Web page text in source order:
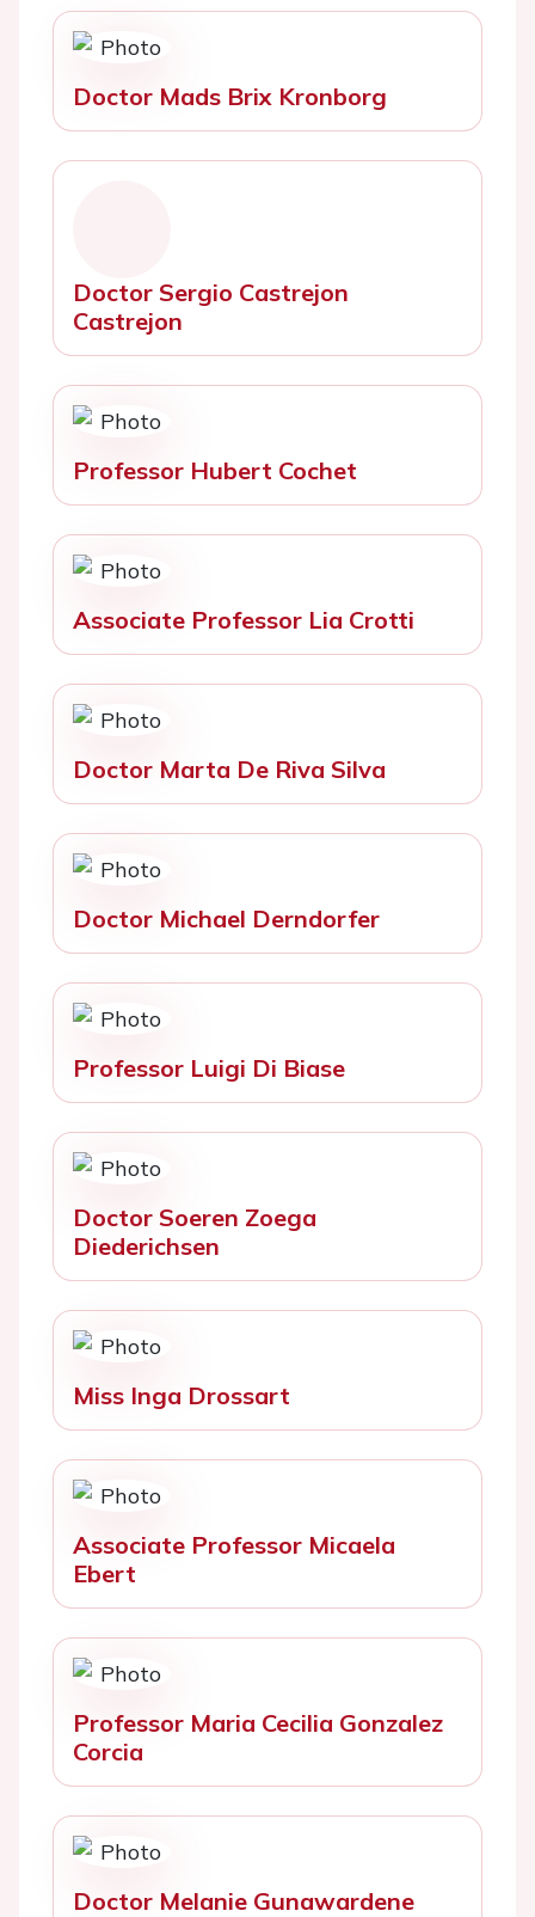
Doctor Mads Brix Kronborg
Doctor Sergio Castrejon
Castrejon
Professor Hubert Cochet
Associate Professor Lia Crotti
Doctor Marta De Riva Silva
Doctor Michael Derndorfer
Professor Luigi Di Biase
Doctor Soeren Zoega
Diederichsen
Miss Inga Drossart
Associate Professor Micaela
Ebert
Professor Maria Cecilia Gonzalez
Corcia
Doctor Melanie Gunawardene